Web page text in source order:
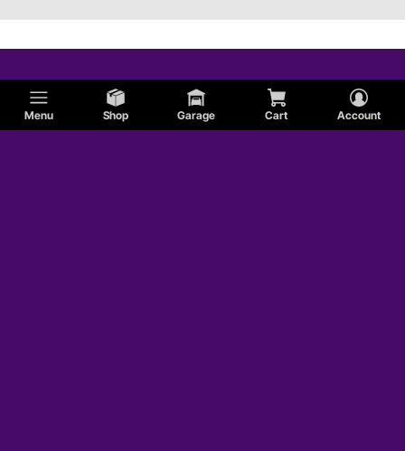
Menu Shop Garage Cart Account